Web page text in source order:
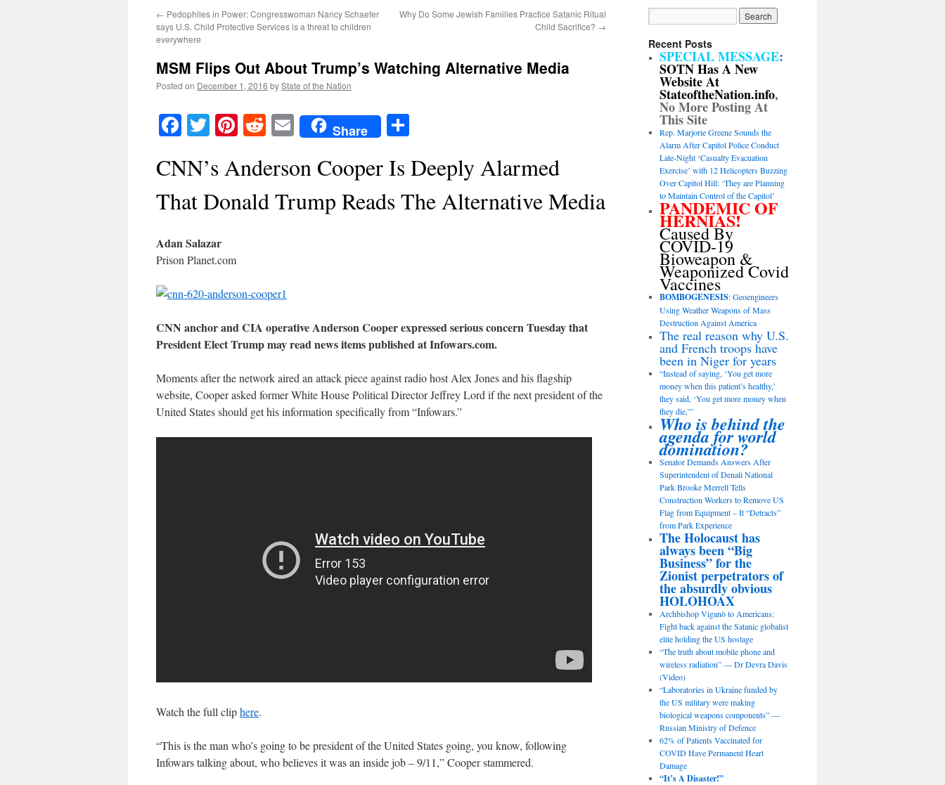
← Pedophiles in Power: Congresswoman Nancy Schaefer
says U.S. Child Protective Services is a threat to children
everywhere
Why Do Some Jewish Families Practice Satanic Ritual
Child Sacrifice? →
MSM Flips Out About Trump’s Watching Alternative Media
Posted on December 1, 2016 byState of the Nation
Facebook
TwitterPinterest
RedditEmailShare
CNN’s Anderson Cooper Is Deeply Alarmed
That Donald Trump Reads The Alternative Media
Adan Salazar
Prison Planet.com
CNN anchor and CIA operative Anderson Cooper expressed serious concern Tuesday that
President Elect Trump may read news items published at Infowars.com.
Moments after the network aired an attack piece against radio host Alex Jones and his flagship
website, Cooper asked former White House Political Director Jeffrey Lord if the next president of the
United States should get his information specifically from “Infowars.”
Watch the full cliphere.
“This is the man who’s going to be president of the United States going, you know, following
Infowars talking about, who believes it was an inside job – 9/11,” Cooper stammered.
Recent Posts
SPECIAL MESSAGE:
SOTN Has A New
Website At
StateoftheNation.info,
No More Posting At
This Site
Rep. Marjorie Greene Sounds the
Alarm After Capitol Police Conduct
Late-Night ‘Casualty Evacuation
Exercise’ with 12 Helicopters Buzzing
Over Capitol Hill: ‘They are Planning
to Maintain Control of the Capitol’
PANDEMIC OF
HERNIAS!
Caused By
COVID-19
Bioweapon &
Weaponized Covid
Vaccines
BOMBOGENESIS: Geoengineers
Using Weather Weapons of Mass
Destruction Against America
The real reason why U.S.
and French troops have
been in Niger for years
“Instead of saying, ‘You get more
money when this patient’s healthy,’
they said, ‘You get more money when
they die,’”
Who is behind the
agenda for world
domination?
Senator Demands Answers After
Superintendent of Denali National
Park Brooke Merrell Tells
Construction Workers to Remove US
Flag from Equipment – It “Detracts”
from Park Experience
The Holocaust has
always been “Big
Business” for the
Zionist perpetrators of
the absurdly obvious
HOLOHOAX
Archbishop Viganò to Americans:
Fight back against the Satanic globalist
elite holding the US hostage
“The truth about mobile phone and
wireless radiation” — Dr Devra Davis
(Video)
“Laboratories in Ukraine funded by
the US military were making
biological weapons components” —
Russian Ministry of Defence
62% of Patients Vaccinated for
COVID Have Permanent Heart
Damage
“It’s A Disaster!”